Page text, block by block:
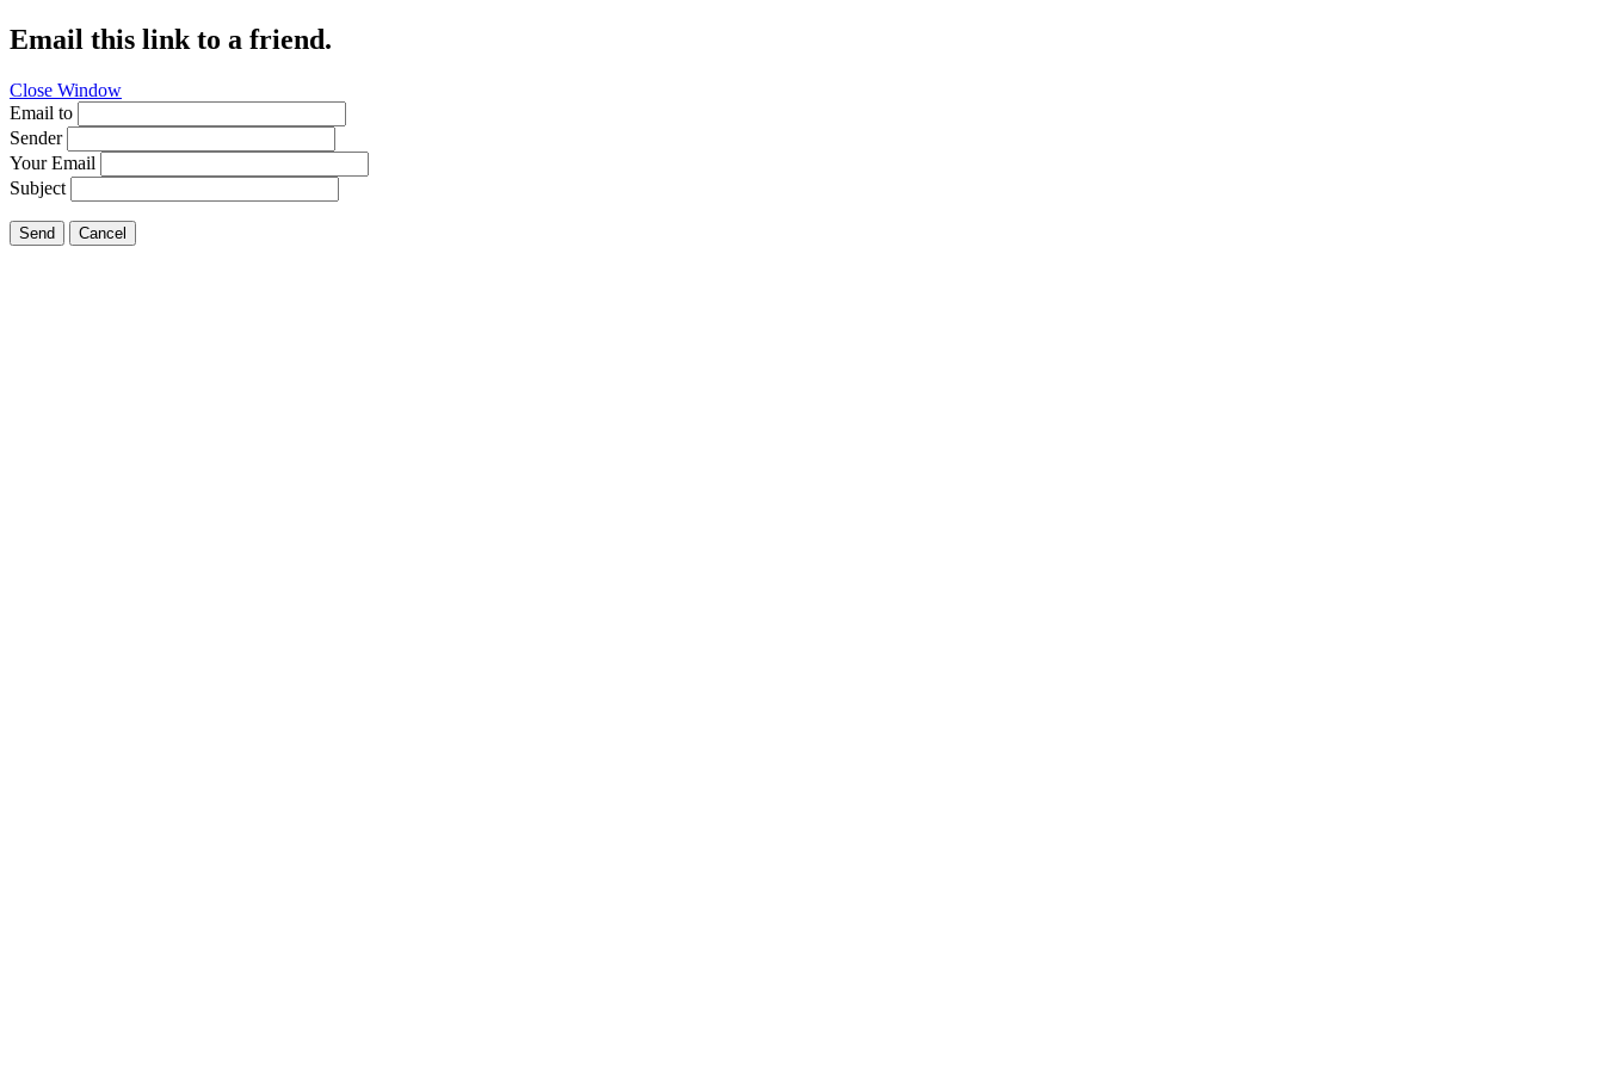
Email this link to a friend.
Close Window
Email to
Sender
Your Email
Subject
Send Cancel